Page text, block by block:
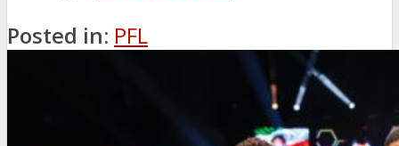
Posted in: PFL